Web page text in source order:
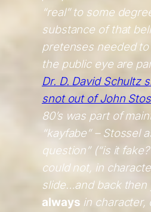
“real” to some
substance of that
pretenses needed to
the public eye are
Dr. D. David Schultz
snot out of John
80’s was part of
“kayfabe” – Stossel
question” (“is it
could not, in
slide…and back then
always in character,